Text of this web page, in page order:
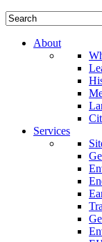
About
Services